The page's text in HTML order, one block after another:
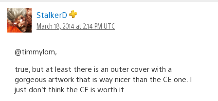
StalkerD
March 18, 2014 at 2:14 PM UTC
@timmylom,
true, but at least there is an outer cover with a
gorgeous artwork that is way nicer than the CE one. I
just don’t think the CE is worth it.